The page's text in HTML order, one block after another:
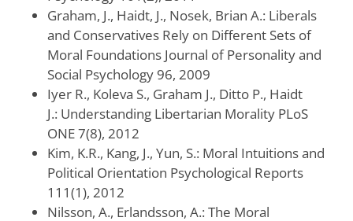
Graham, J., Haidt, J., Nosek, Brian A.: Liberals
and Conservatives Rely on Different Sets of
Moral Foundations Journal of Personality and
Social Psychology 96, 2009
Iyer R., Koleva S., Graham J., Ditto P., Haidt
J.: Understanding Libertarian Morality PLoS
ONE 7(8), 2012
Kim, K.R., Kang, J., Yun, S.: Moral Intuitions and
Political Orientation Psychological Reports
111(1), 2012
Nilsson, A., Erlandsson, A.: The Moral